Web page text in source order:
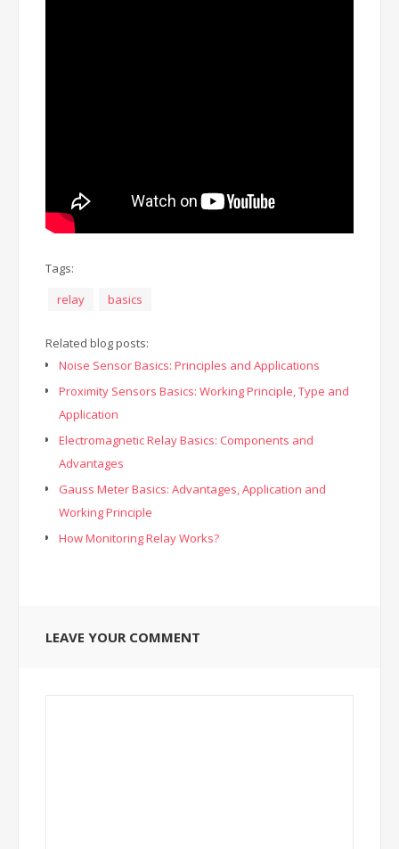
Tags:
relay
basics
Related blog posts:
Noise Sensor Basics: Principles and Applications
Proximity Sensors Basics: Working Principle, Type and
Application
Electromagnetic Relay Basics: Components and
Advantages
Gauss Meter Basics: Advantages, Application and
Working Principle
How Monitoring Relay Works?
LEAVE YOUR COMMENT